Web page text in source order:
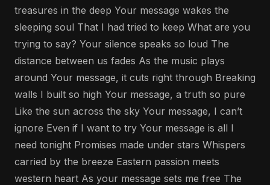
treasures in the deep Your message wakes the
sleeping soul That I had tried to keep What are you
trying to say? Your silence speaks so loud The
distance between us fades As the music plays
around Your message, it cuts right through Breaking
walls I built so high Your message, a truth so pure
Like the sun across the sky Your message, I can’t
ignore Even if I want to try Your message is all I
need tonight Promises made under stars Whispers
carried by the breeze Eastern passion meets
western heart As your message sets me free The